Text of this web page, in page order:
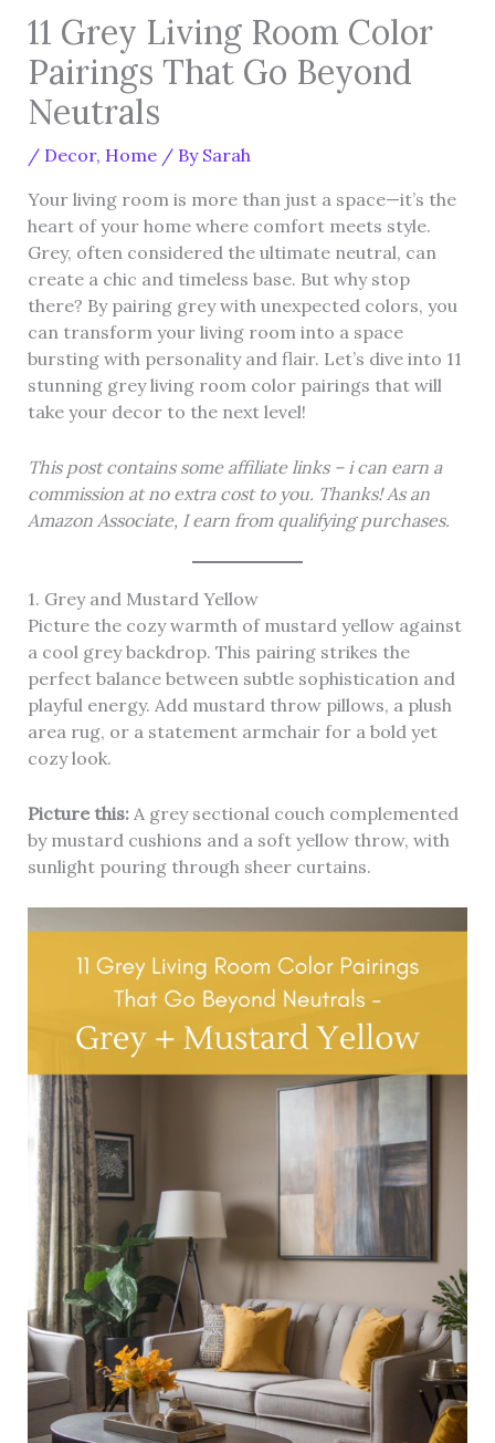
11 Grey Living Room Color
Pairings That Go Beyond
Neutrals
/ Decor, Home/ By Sarah
Your living room is more than just a space—it’s the
heart of your home where comfort meets style.
Grey, often considered the ultimate neutral, can
create a chic and timeless base. But why stop
there? By pairing grey with unexpected colors, you
can transform your living room into a space
bursting with personality and flair. Let’s dive into 11
stunning grey living room color pairings that will
take your decor to the next level!
This post contains some affiliate links – i can earn a
commission at no extra cost to you. Thanks! As an
Amazon Associate, I earn from qualifying purchases.
1. Grey and Mustard Yellow
Picture the cozy warmth of mustard yellow against
a cool grey backdrop. This pairing strikes the
perfect balance between subtle sophistication and
playful energy. Add mustard throw pillows, a plush
area rug, or a statement armchair for a bold yet
cozy look.
Picture this:A grey sectional couch complemented
by mustard cushions and a soft yellow throw, with
sunlight pouring through sheer curtains.